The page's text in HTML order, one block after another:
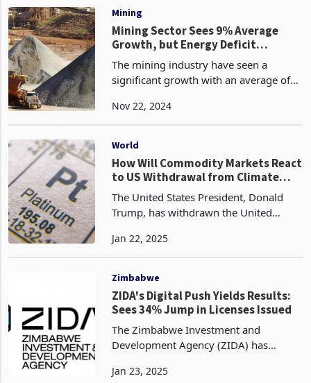
Oct
Mining
Mining Sector Sees 9% Average
Growth, but Energy Deficit
Deepens
The mining industry have seen a
significant growth with an average of
lithium sector projects and production
GlobalData, Zimbabwe is the
Nov 22, 2024
World
How Will Commodity Markets React
to US Withdrawal from Climate
Pact? Mixed Fortunes for
Zimbabwe's Mining Sector
The United States President, Donald
Trump, has withdrawn the United
national interests. Under the
negotiated in 2015, countr
Jan 22, 2025
Zimbabwe
ZIDA's Digital Push Yields Results:
Sees 34% Jump in Licenses Issued
The Zimbabwe Investment and
Development Agency (ZIDA) has
digitalising its operations in the fourth
Jan 23, 2025